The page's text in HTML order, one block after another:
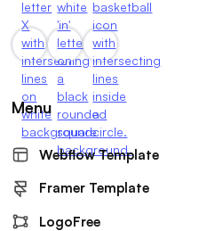
Menu
Webflow Template
Framer Template
LogoFree